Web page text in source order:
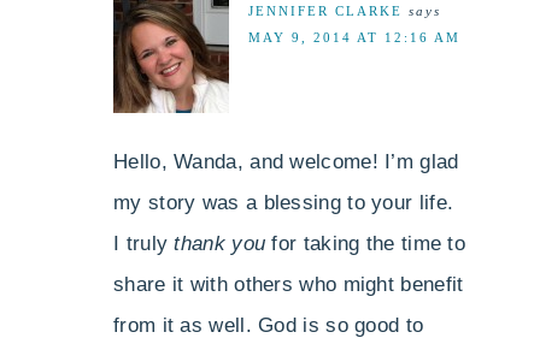
JENNIFER CLARKE says
MAY 9, 2014 AT 12:16 AM
Hello, Wanda, and welcome! I’m glad
my story was a blessing to your life.
I trulythank you for taking the time to
share it with others who might benefit
from it as well. God is so good to